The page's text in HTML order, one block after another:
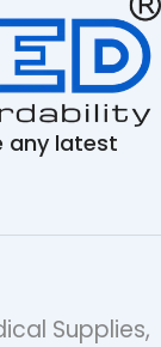
any latest
Supplies,